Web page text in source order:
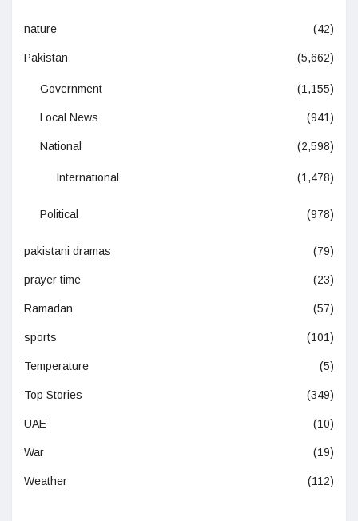
nature (42)
Pakistan (5,662)
Government (1,155)
Local News (941)
National (2,598)
International (1,478)
Political (978)
pakistani dramas (79)
prayer time (23)
Ramadan (57)
sports (101)
Temperature (5)
Top Stories (349)
UAE (10)
War (19)
Weather (112)